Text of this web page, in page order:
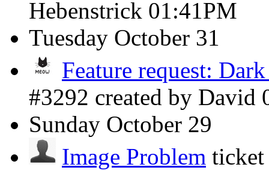
Hebenstrick 01:41PM
Tuesday October 31
Feature request:
#3292 created by David
Sunday October 29
Image Problem ticket